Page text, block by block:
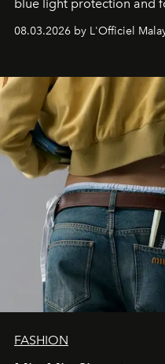
blue light protection and
08.03.2026 by L'Officiel
FASHION